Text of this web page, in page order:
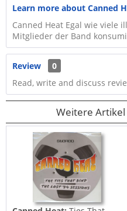
Learn more about Canned
Canned Heat Egal wie viele
Mitglieder der Band
Review
0
Read, write and discuss
Weitere Artikel